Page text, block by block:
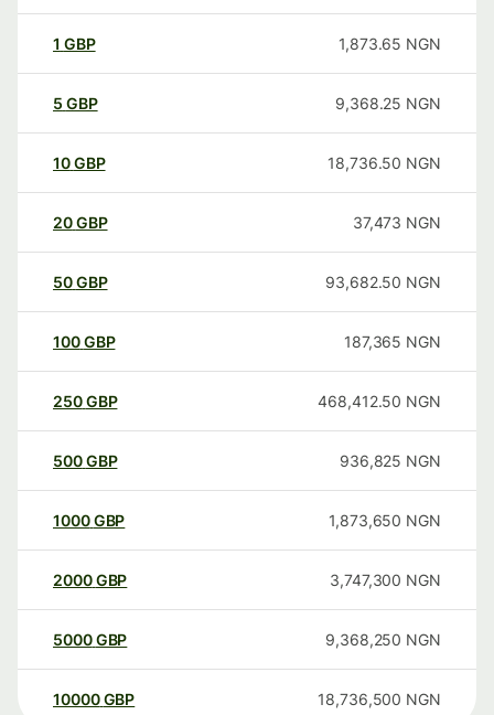
1 GBP 1,873.65 NGN
5 GBP 9,368.25 NGN
10GBP 18,736.50 NGN
20GBP 37,473 NGN
50GBP 93,682.50 NGN
100GBP 187,365 NGN
250GBP 468,412.50 NGN
500GBP 936,825 NGN
1000GBP 1,873,650 NGN
2000GBP 3,747,300 NGN
5000GBP 9,368,250 NGN
10000 GBP 18,736,500 NGN